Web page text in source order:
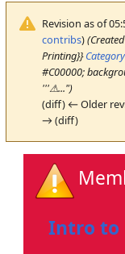
Revision as of
contribs)
Printing}}
#C00000;
'''⚠...")
(diff) ← Older
→ (diff)
Intro to